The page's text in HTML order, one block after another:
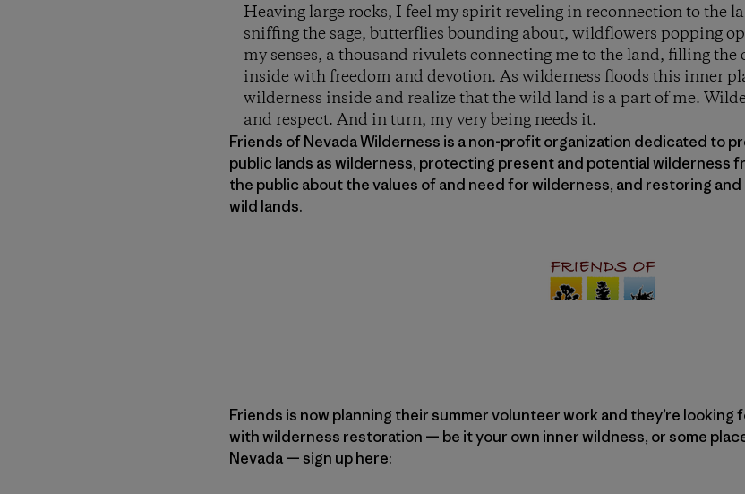
Heaving large rocks, I feel my spirit reveling in reconnection to the
sniffing the sage, butterflies bounding about, wildflowers popping
my senses, a thousand rivulets connecting me to the land, filling the
inside with freedom and devotion. As wilderness floods this inner
wilderness inside and realize that the wild land is a part of me.
and respect. And in turn, my very being needs it.
Friends of Nevada Wilderness is a non-profit organization dedicated to
public lands as wilderness, protecting present and potential wilderness
the public about the values of and need for wilderness, and restoring
wild lands.
Friends is now planning their summer volunteer work and they’re looking
with wilderness restoration — be it your own inner wildness, or some
Nevada — sign up here: